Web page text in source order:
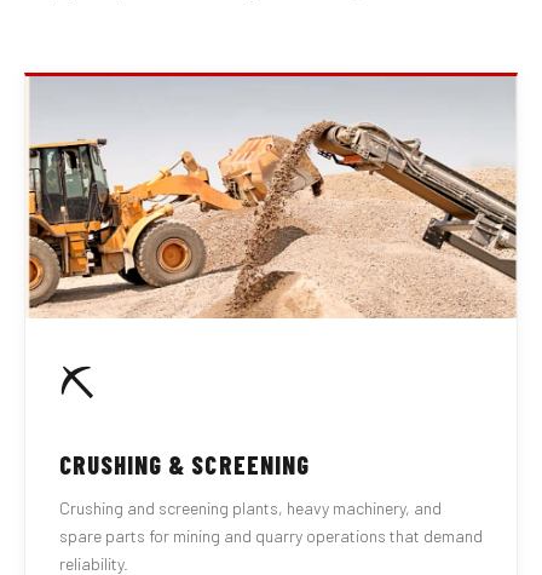
⛏
CRUSHING & SCREENING
Crushing and screening plants, heavy machinery, and
spare parts for mining and quarry operations that demand
reliability.